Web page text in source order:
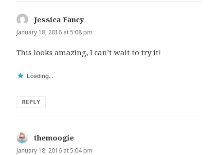
Jessica Fancy
January 18, 2016 at 5:08 pm
This looks amazing, I can’t wait to try it!
Loading...
REPLY
themoogie
January 18, 2016 at 5:04 pm